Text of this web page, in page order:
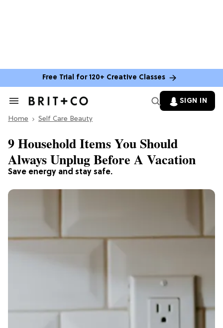
Free Trial for 120+ Creative Classes
Search
Section
SIGN IN
Home Self Care Beauty
Save energy and stay safe.
9 Household Items You Should
Always Unplug Before A Vacation